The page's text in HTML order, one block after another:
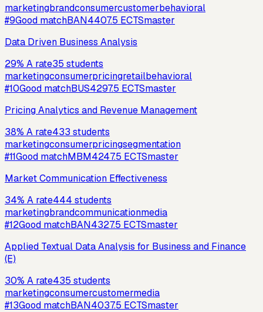
marketingbrandconsumercustomerbehavioral
#9Good matchBAN4407.5 ECTSmaster
Data Driven Business Analysis
29% A rate35 students
marketingconsumerpricingretailbehavioral
#10Good matchBUS4297.5 ECTSmaster
Pricing Analytics and Revenue Management
38% A rate433 students
marketingconsumerpricingsegmentation
#11Good matchMBM4247.5 ECTSmaster
Market Communication Effectiveness
34% A rate444 students
marketingbrandcommunicationmedia
#12Good matchBAN4327.5 ECTSmaster
Applied Textual Data Analysis for Business and Finance
(E)
30% A rate435 students
marketingconsumercustomermedia
#13Good matchBAN4037.5 ECTSmaster